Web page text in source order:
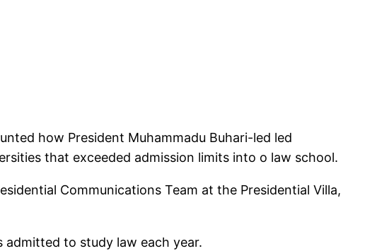
how President Muhammadu Buhari-led led
that exceeded admission limits into o law school.
Communications Team at the Presidential Villa,
admitted to study law each year.